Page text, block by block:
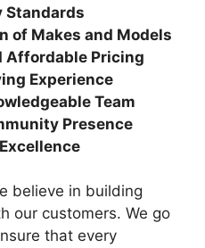
Standards
of Makes and Models
Affordable Pricing
Experience
Team
Presence
believe in building
our customers. We go
that every